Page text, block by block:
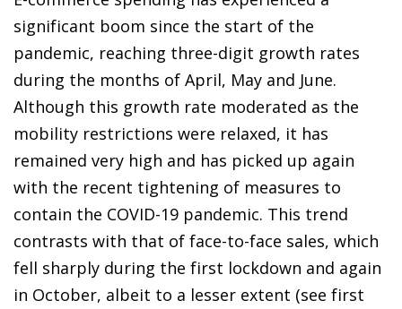
significant boom since the start of the
pandemic, reaching three-digit growth rates
during the months of April, May and June.
Although this growth rate moderated as the
mobility restrictions were relaxed, it has
remained very high and has picked up again
with the recent tightening of measures to
contain the COVID-19 pandemic. This trend
contrasts with that of face-to-face sales, which
fell sharply during the first lockdown and again
in October, albeit to a lesser extent (see first